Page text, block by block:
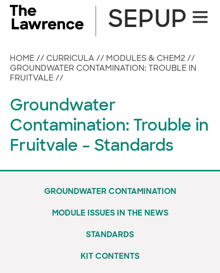
Skip
content
Site
SEPUP
HOME // CURRICULA // MODULES & CHEM2 //
GROUNDWATER CONTAMINATION: TROUBLE IN
FRUITVALE //
Groundwater
Contamination: Trouble in
Fruitvale – Standards
GROUNDWATER CONTAMINATION
MODULE ISSUES IN THE NEWS
STANDARDS
KIT CONTENTS